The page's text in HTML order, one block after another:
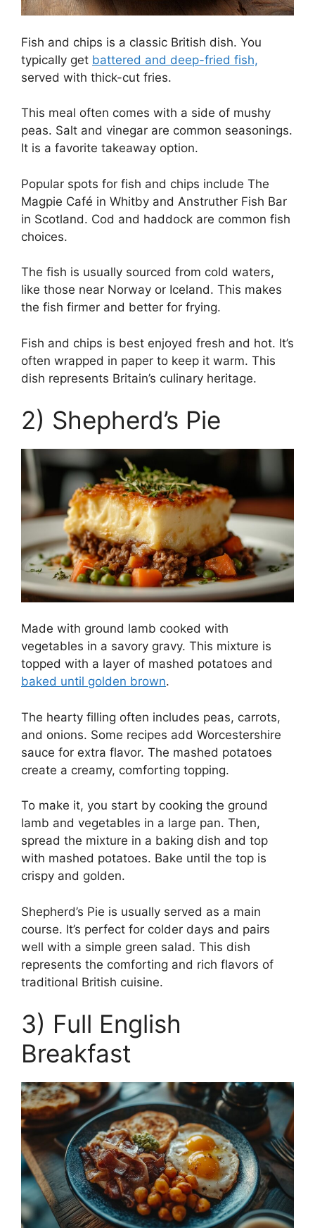
Fish and chips is a classic British dish. You
typically get battered and deep-fried fish,
served with thick-cut fries.
This meal often comes with a side of mushy
peas. Salt and vinegar are common seasonings.
It is a favorite takeaway option.
Popular spots for fish and chips include The
Magpie Café in Whitby and Anstruther Fish Bar
in Scotland. Cod and haddock are common fish
choices.
The fish is usually sourced from cold waters,
like those near Norway or Iceland. This makes
the fish firmer and better for frying.
Fish and chips is best enjoyed fresh and hot. It’s
often wrapped in paper to keep it warm. This
dish represents Britain’s culinary heritage.
2) Shepherd’s Pie
Made with ground lamb cooked with
vegetables in a savory gravy. This mixture is
topped with a layer of mashed potatoes and
baked until golden brown.
The hearty filling often includes peas, carrots,
and onions. Some recipes add Worcestershire
sauce for extra flavor. The mashed potatoes
create a creamy, comforting topping.
To make it, you start by cooking the ground
lamb and vegetables in a large pan. Then,
spread the mixture in a baking dish and top
with mashed potatoes. Bake until the top is
crispy and golden.
Shepherd’s Pie is usually served as a main
course. It’s perfect for colder days and pairs
well with a simple green salad. This dish
represents the comforting and rich flavors of
traditional British cuisine.
3) Full English
Breakfast